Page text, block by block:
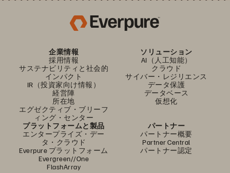
企業情報
採用情報
サステナビリティと社会的
インパクト
IR（投資家向け情報）
経営陣
所在地
エグゼクティブ・ブリーフ
ィング・センター
ソリューション
AI（人工知能）
クラウド
サイバー・レジリエンス
データ保護
データベース
仮想化
プラットフォームと製品
エンタープライズ・デー
タ・クラウド
Everpure プラットフォーム
Evergreen//One
FlashArray
パートナー
パートナー概要
Partner Central
パートナー認定